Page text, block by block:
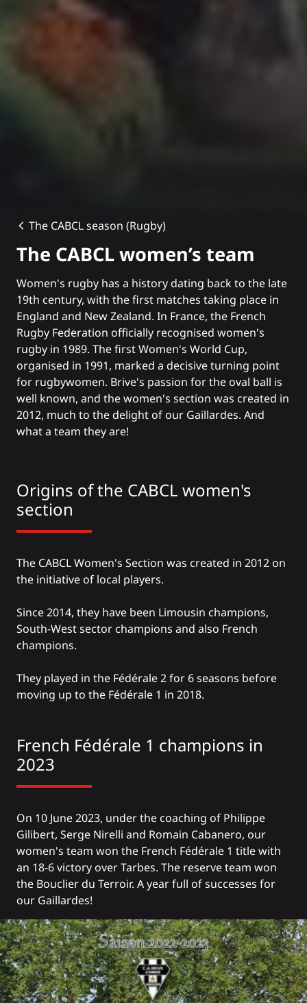
The CABCL season (Rugby)
The CABCL women’s team
Women's rugby has a history dating back to the late
19th century, with the first matches taking place in
England and New Zealand. In France, the French
Rugby Federation officially recognised women's
rugby in 1989. The first Women's World Cup,
organised in 1991, marked a decisive turning point
for rugbywomen. Brive's passion for the oval ball is
well known, and the women's section was created in
2012, much to the delight of our Gaillardes. And
what a team they are!
Origins of the CABCL women's
section
The CABCL Women's Section was created in 2012 on
the initiative of local players.
Since 2014, they have been Limousin champions,
South-West sector champions and also French
champions.
They played in the Fédérale 2 for 6 seasons before
moving up to the Fédérale 1 in 2018.
French Fédérale 1 champions in
2023
On 10 June 2023, under the coaching of Philippe
Gilibert, Serge Nirelli and Romain Cabanero, our
women's team won the French Fédérale 1 title with
an 18-6 victory over Tarbes. The reserve team won
the Bouclier du Terroir. A year full of successes for
our Gaillardes!